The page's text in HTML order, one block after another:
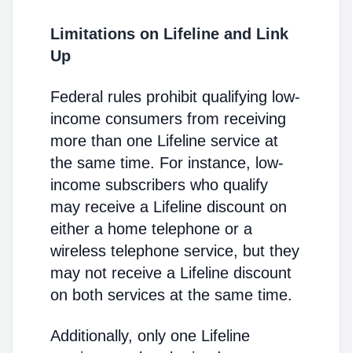
Limitations on Lifeline and Link
Up
Federal rules prohibit qualifying low-
income consumers from receiving
more than one Lifeline service at
the same time. For instance, low-
income subscribers who qualify
may receive a Lifeline discount on
either a home telephone or a
wireless telephone service, but they
may not receive a Lifeline discount
on both services at the same time.
Additionally, only one Lifeline